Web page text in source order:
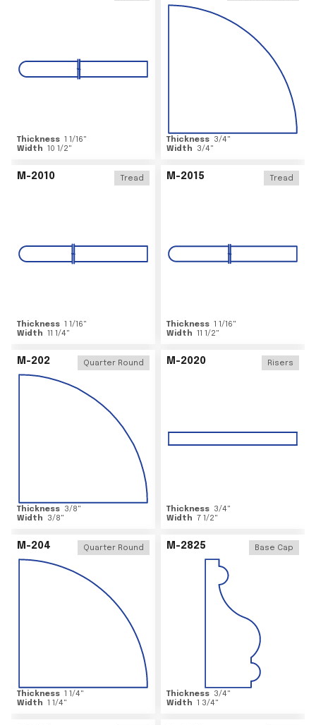
Thickness 1 1/16"
Width 10 1/2"
Thickness 3/4"
Width
3/4"
M-2010 Tread
Thickness 1 1/16"
Width 11 1/4"
M-2015 Tread
Thickness 1 1/16"
Width 11 1/2"
M-202 Quarter Round
Thickness 3/8"
Width
3/8"
M-2020 Risers
Thickness 3/4"
Width 7 1/2"
M-204 Quarter Round
Thickness 1 1/4"
Width 1 1/4"
M-2825 Base Cap
Thickness 3/4"
Width 1 3/4"